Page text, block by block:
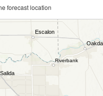
forecast location